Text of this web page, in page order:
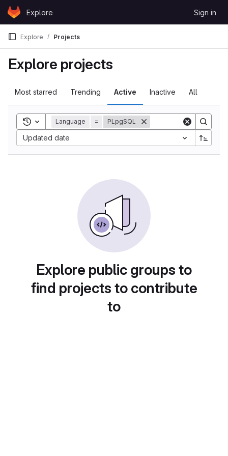
Skip to content
GitLabExplore Sign in
Explore Projects
Explore projects
Most starred Trending Active Inactive All
Toggle search history
Language = PLpgSQL
Updated date
Explore public groups to
find projects to contribute
to